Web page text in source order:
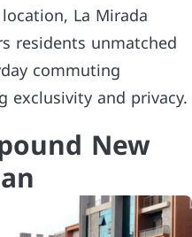
La Mirada
residents unmatched
commuting
and privacy.
New